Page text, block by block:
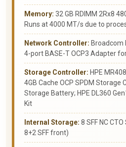
Memory: 32 GB RDIMM 2Rx8
Runs at 4000 MT/s due to
Network Controller: Broadcom
4-port BASE-T OCP3 Adapter
Storage Controller: HPE
4GB Cache OCP SPDM Storage
Storage Battery; HPE DL360
Kit
Internal Storage: 8 SFF NC
8+2 SFF front)